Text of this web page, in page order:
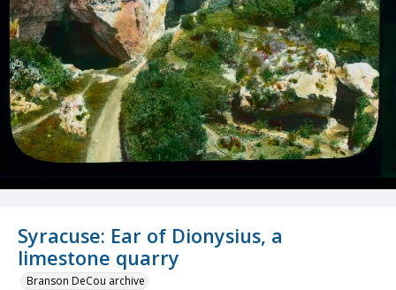
Syracuse: Ear of Dionysius, a
limestone quarry
Branson DeCou archive